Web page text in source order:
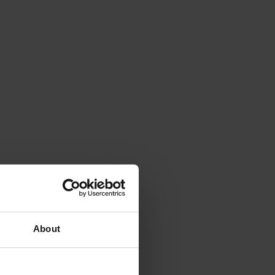
About